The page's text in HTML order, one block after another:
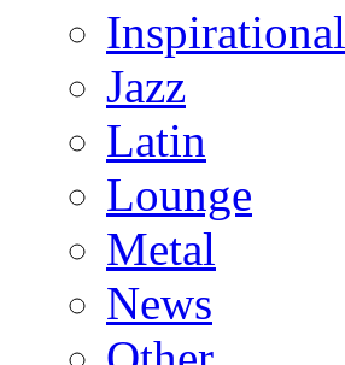
Inspirational
Jazz
Latin
Lounge
Metal
News